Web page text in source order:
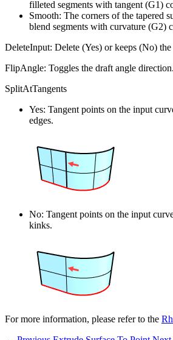
filleted segments with tangent (G1)
Smooth: The corners of the tapered
blend segments with curvature (G2)
DeleteInput: Delete (Yes) or keeps (No)
FlipAngle: Toggles the draft angle direction.
SplitAtTangents
Yes: Tangent points on the input
edges.
No: Tangent points on the input
kinks.
For more information, please refer to the